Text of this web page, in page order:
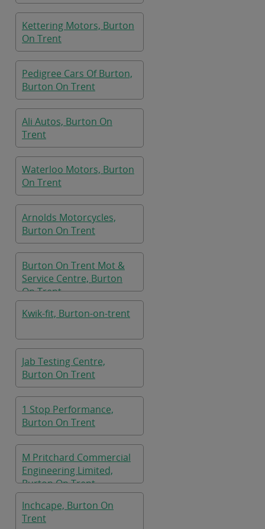
Kettering Motors, Burton
On Trent
Pedigree Cars Of Burton,
Burton On Trent
Ali Autos, Burton On
Trent
Waterloo Motors, Burton
On Trent
Arnolds Motorcycles,
Burton On Trent
Burton On Trent Mot &
Service Centre, Burton
On Trent
Kwik-fit, Burton-on-trent
Jab Testing Centre,
Burton On Trent
1 Stop Performance,
Burton On Trent
M Pritchard Commercial
Engineering Limited,
Burton On Trent
Inchcape, Burton On
Trent